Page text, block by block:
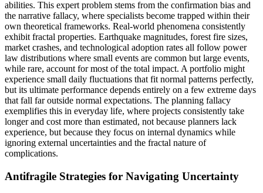
abilities. This expert problem stems from the confirmation bias and
the narrative fallacy, where specialists become trapped within their
own theoretical frameworks. Real-world phenomena consistently
exhibit fractal properties. Earthquake magnitudes, forest fire sizes,
market crashes, and technological adoption rates all follow power
law distributions where small events are common but large events,
while rare, account for most of the total impact. A portfolio might
experience small daily fluctuations that fit normal patterns perfectly,
but its ultimate performance depends entirely on a few extreme days
that fall far outside normal expectations. The planning fallacy
exemplifies this in everyday life, where projects consistently take
longer and cost more than estimated, not because planners lack
experience, but because they focus on internal dynamics while
ignoring external uncertainties and the fractal nature of
complications.
Antifragile Strategies for Navigating Uncertainty